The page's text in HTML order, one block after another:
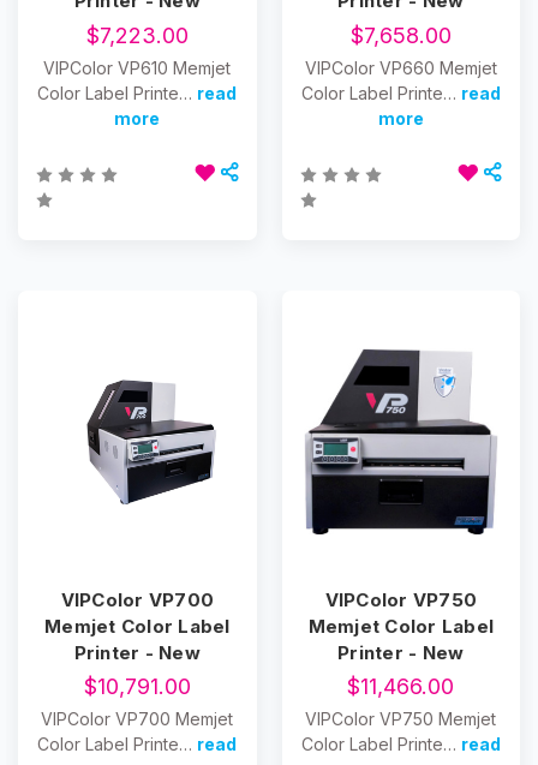
$7,223.00
VIPColor VP610 Memjet
Color Label Printe… read
more
$7,658.00
VIPColor VP660 Memjet
Color Label Printe… read
more
VIPColor VP700
Memjet Color Label
Printer - New
$10,791.00
VIPColor VP700 Memjet
Color Label Printe… read
VIPColor VP750
Memjet Color Label
Printer - New
$11,466.00
VIPColor VP750 Memjet
Color Label Printe… read